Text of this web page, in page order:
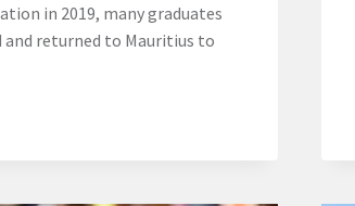
in 2019, many graduates
and returned to Mauritius to